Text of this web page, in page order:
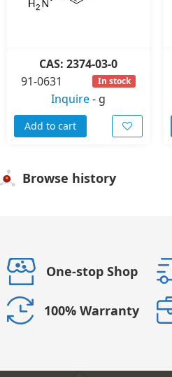
CAS: 2374-03-0
91-0631
In stock
Inquire- g
Add to cart
Browse history
One-stop Shop
100% Warranty